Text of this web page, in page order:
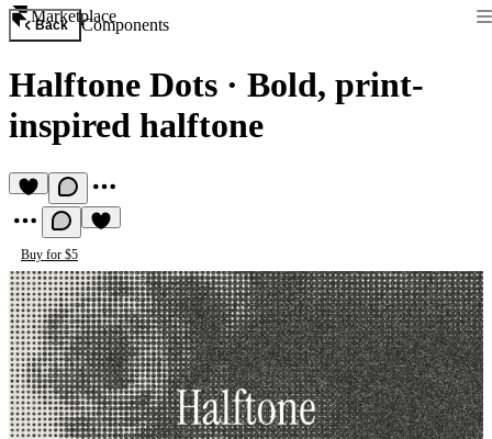
Marketplace
Back Components
Halftone Dots · Bold, print-
inspired halftone
Buy for $5